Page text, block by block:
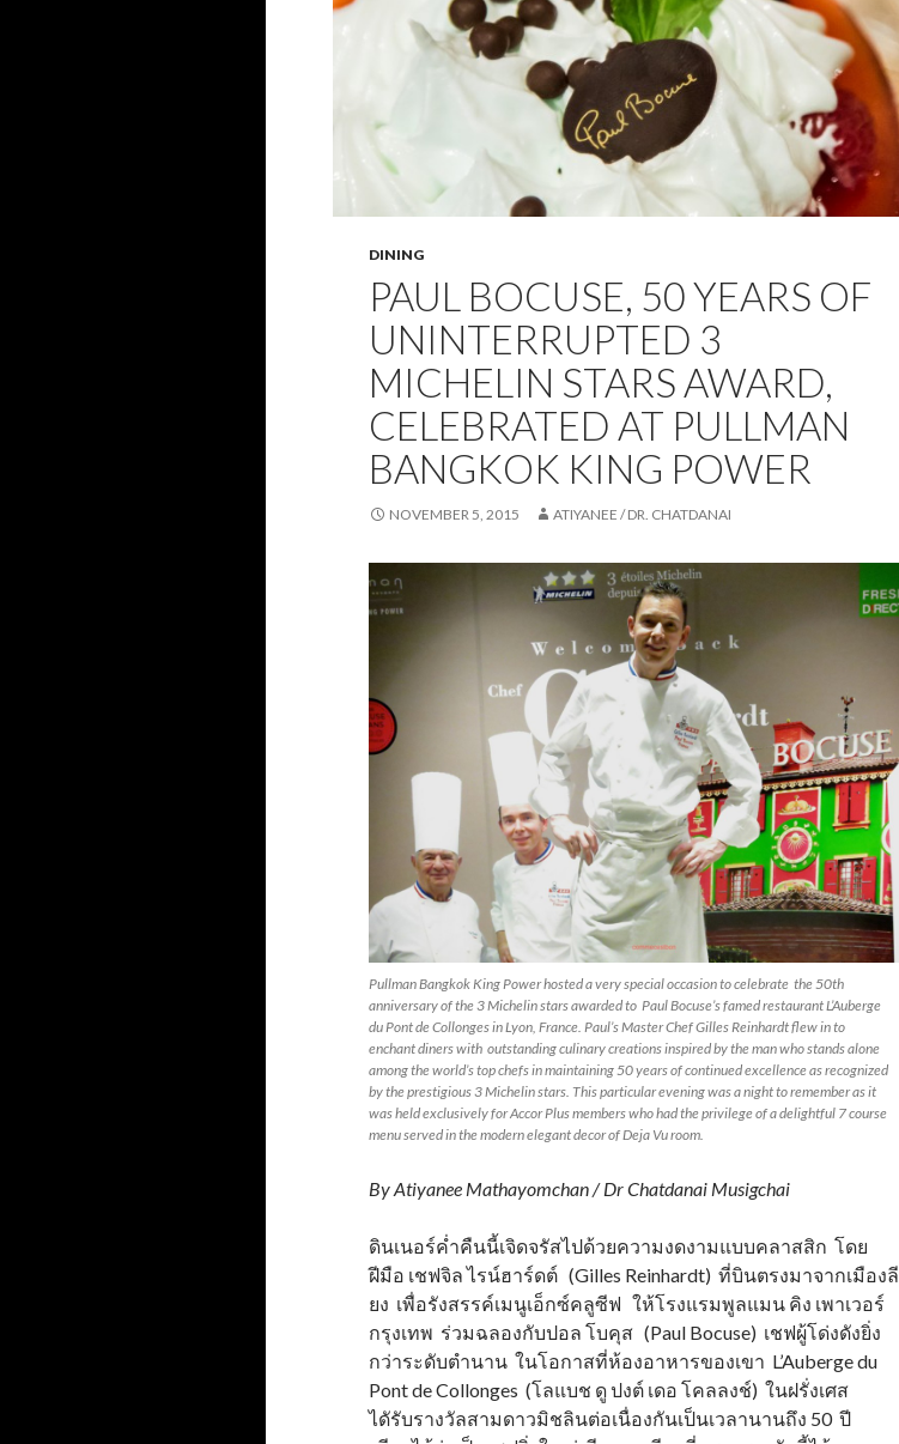
DINING
PAUL BOCUSE, 50 YEARS OF
UNINTERRUPTED 3
MICHELIN STARS AWARD,
CELEBRATED AT PULLMAN
BANGKOK KING POWER
NOVEMBER 5, 2015 ATIYANEE / DR. CHATDANAI
Pullman Bangkok King Power hosted a very special occasion to celebrate the 50th
anniversary of the 3 Michelin stars awarded to Paul Bocuse’s famed restaurant L’Auberge
du Pont de Collonges in Lyon, France. Paul’s Master Chef Gilles Reinhardt flew in to
enchant diners with outstanding culinary creations inspired by the man who stands alone
among the world’s top chefs in maintaining 50 years of continued excellence as recognized
by the prestigious 3 Michelin stars. This particular evening was a night to remember as it
was held exclusively for Accor Plus members who had the privilege of a delightful 7 course
menu served in the modern elegant decor of Deja Vu room.
By Atiyanee Mathayomchan / Dr Chatdanai Musigchai
ดินเนอร์ค่ำคืนนี้เจิดจรัสไปด้วยความงดงามแบบคลาสสิก โดย
ฝีมือ เชฟจิล ไรน์ฮาร์ดต์ (Gilles Reinhardt) ที่บินตรงมาจากเมืองลี
ยง เพื่อรังสรรค์เมนูเอ็กซ์คลูซีฟ ให้โรงแรมพูลแมน คิง เพาเวอร์
กรุงเทพ ร่วมฉลองกับปอล โบคุส (Paul Bocuse) เชฟผู้โด่งดังยิ่ง
กว่าระดับตำนาน ในโอกาสที่ห้องอาหารของเขา L’Auberge du
Pont de Collonges (โลแบช ดู ปงต์ เดอ โคลลงช์) ในฝรั่งเศส
ไดัรับรางวัลสามดาวมิชลินต่อเนื่องกันเป็นเวลานานถึง 50 ปี